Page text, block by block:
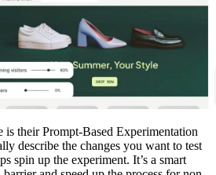
is their Prompt-Based Experimentation
describe the changes you want to test
spin up the experiment. It’s a smart